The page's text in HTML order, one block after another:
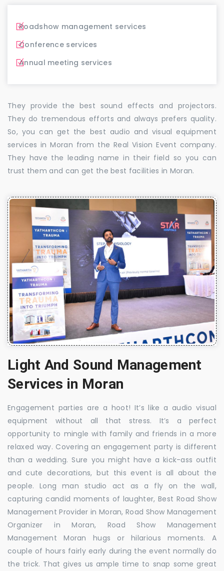
Roadshow management services
Conference services
Annual meeting services
They provide the best sound effects and projectors.
They do tremendous efforts and always prefers quality.
So, you can get the best audio and visual equipment
services in Moran from the Real Vision Event company.
They have the leading name in their field so you can
trust them and can get the best facilities in Moran.
Light And Sound Management
Services in Moran
Engagement parties are a hoot! It’s like a audio visual
equipment without all that stress. It’s a perfect
opportunity to mingle with family and friends in a more
relaxed way. Covering an engagement party is different
than a wedding. Sure you might have a kick-ass outfit
and cute decorations, but this event is all about the
people. Long man studio act as a fly on the wall,
capturing candid moments of laughter, Best Road Show
Management Provider in Moran, Road Show Management
Organizer in Moran, Road Show Management
Management Moran hugs or hilarious moments. A
couple of hours fairly early during the event normally do
the trick. That gives us ample time to snap some great